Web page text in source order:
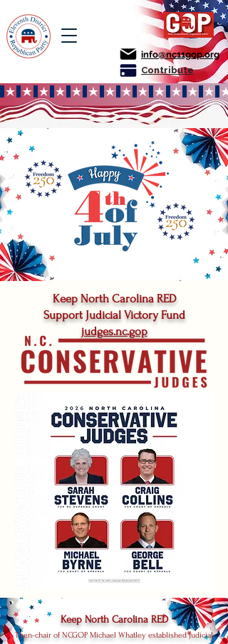
info@nc11gop.org
Contribute
Keep North Carolina RED
Support Judicial Victory Fund
judges.nc.gop
Keep North Carolina RED
Then-chair of NCGOP Michael Whatley established Judicial